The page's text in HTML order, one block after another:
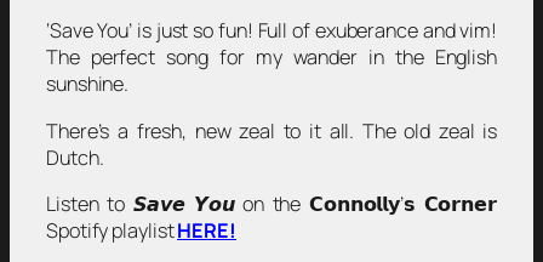
‘Save You’ is just so fun! Full of exuberance and vim!
The perfect song for my wander in the English
sunshine.
There’s a fresh, new zeal to it all. The old zeal is
Dutch.
Listen to 𝙎𝙖𝙫𝙚 𝙔𝙤𝙪 on the 𝗖𝗼𝗻𝗻𝗼𝗹𝗹𝘆’𝘀 𝗖𝗼𝗿𝗻𝗲𝗿
Spotify playlistHERE!